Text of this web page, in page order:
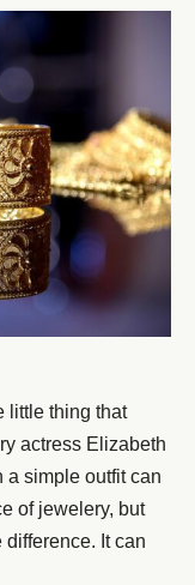
little thing that
actress Elizabeth
a simple outfit can
of jewelery, but
It can